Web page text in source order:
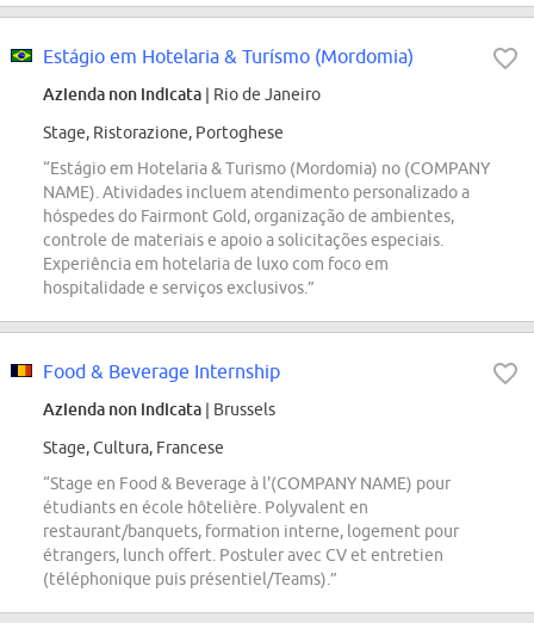
Estágio em Hotelaria & Turísmo (Mordomia)
Azienda non indicata | Rio de Janeiro
Stage, Ristorazione, Portoghese
“Estágio em Hotelaria & Turismo (Mordomia) no (COMPANY
NAME). Atividades incluem atendimento personalizado a
hóspedes do Fairmont Gold, organização de ambientes,
controle de materiais e apoio a solicitações especiais.
Experiência em hotelaria de luxo com foco em
hospitalidade e serviços exclusivos.”
Food & Beverage Internship
Azienda non indicata | Brussels
Stage, Cultura, Francese
“Stage en Food & Beverage à l'(COMPANY NAME) pour
étudiants en école hôtelière. Polyvalent en
restaurant/banquets, formation interne, logement pour
étrangers, lunch offert. Postuler avec CV et entretien
(téléphonique puis présentiel/Teams).”